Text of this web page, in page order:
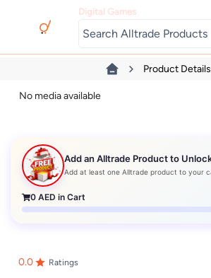
Digital Games
Product Details
No media available
Add an Alltrade Product to
Add at least one Alltrade product to your
0 AED in Cart
0.0 Ratings